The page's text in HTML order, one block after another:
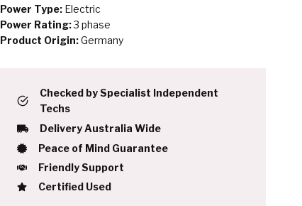
Power Type: Electric
Power Rating:3 phase
Product Origin:Germany
Checked by Specialist Independent
Techs
Delivery Australia Wide
Peace of Mind Guarantee
Friendly Support
Certified Used